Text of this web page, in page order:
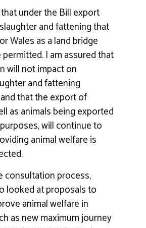
under the Bill export
and fattening that
Wales as a land bridge
I am assured that
will not impact on
and fattening
that the export of
as animals being exported
will continue to
animal welfare is
consultation process,
looked at proposals to
animal welfare in
as new maximum journey